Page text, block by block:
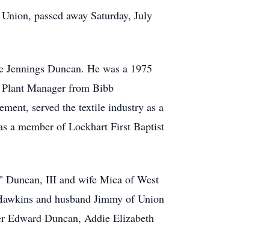
passed away Saturday, July
Duncan. He was a 1975
Manager from Bibb
served the textile industry as a
a member of Lockhart First Baptist
Duncan, III and wife Mica of West
and husband Jimmy of Union
Edward Duncan, Addie Elizabeth